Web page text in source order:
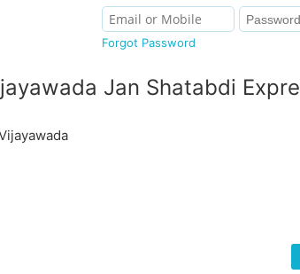
Forgot Password
Jan Shatabdi